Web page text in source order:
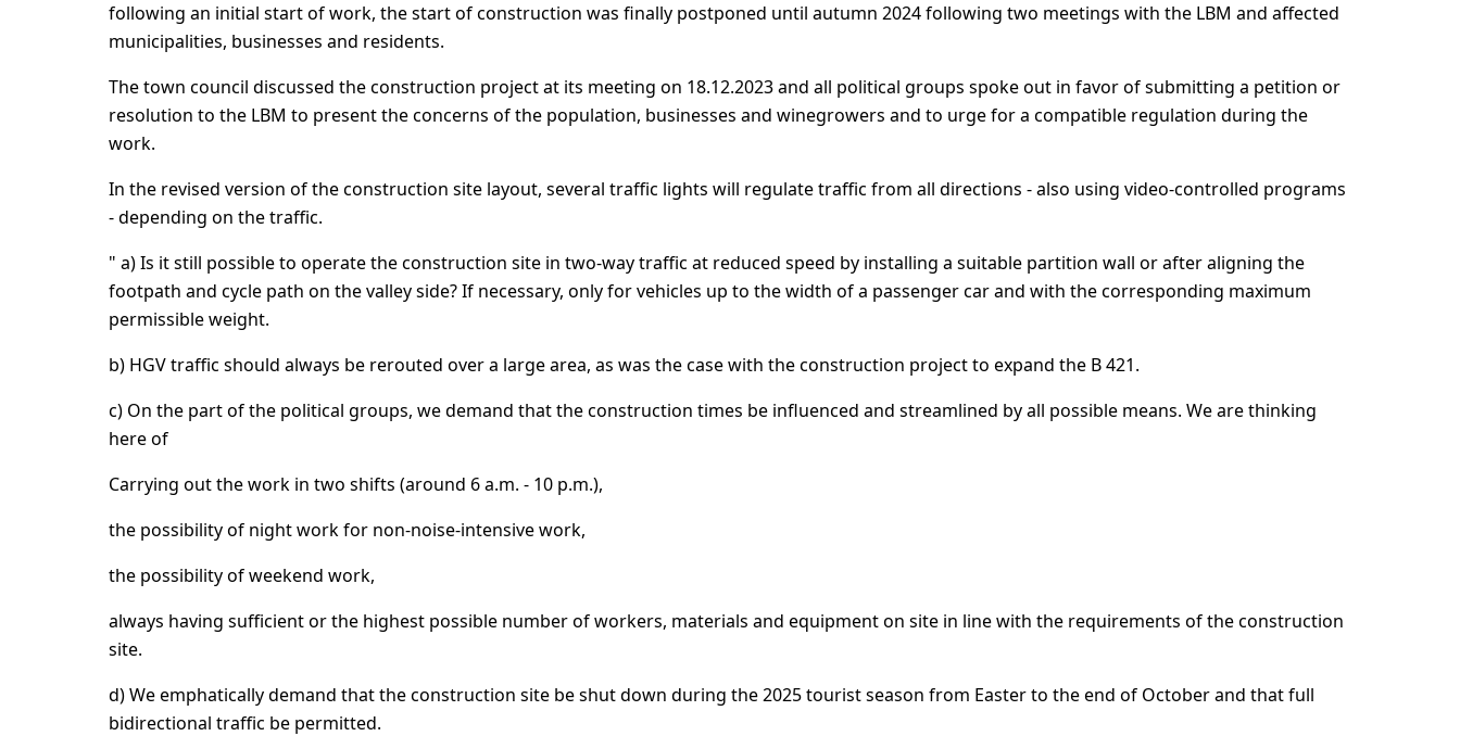
following an initial start of work, the start of construction was finally postponed until autumn 2024 following two meetings with the LBM and affected
municipalities, businesses and residents.
The town council discussed the construction project at its meeting on 18.12.2023 and all political groups spoke out in favor of submitting a petition or
resolution to the LBM to present the concerns of the population, businesses and winegrowers and to urge for a compatible regulation during the
work.
In the revised version of the construction site layout, several traffic lights will regulate traffic from all directions - also using video-controlled programs
- depending on the traffic.
" a) Is it still possible to operate the construction site in two-way traffic at reduced speed by installing a suitable partition wall or after aligning the
footpath and cycle path on the valley side? If necessary, only for vehicles up to the width of a passenger car and with the corresponding maximum
permissible weight.
b) HGV traffic should always be rerouted over a large area, as was the case with the construction project to expand the B 421.
c) On the part of the political groups, we demand that the construction times be influenced and streamlined by all possible means. We are thinking
here of
Carrying out the work in two shifts (around 6 a.m. - 10 p.m.),
the possibility of night work for non-noise-intensive work,
the possibility of weekend work,
always having sufficient or the highest possible number of workers, materials and equipment on site in line with the requirements of the construction
site.
d) We emphatically demand that the construction site be shut down during the 2025 tourist season from Easter to the end of October and that full
bidirectional traffic be permitted.